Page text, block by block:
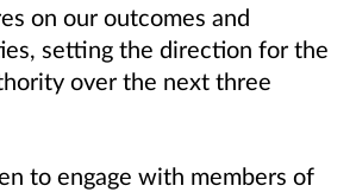
on our outcomes and
setting the direction for the
over the next three
to engage with members of